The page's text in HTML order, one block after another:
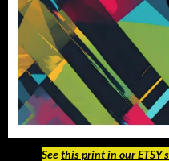
Seethis print in our ETSY